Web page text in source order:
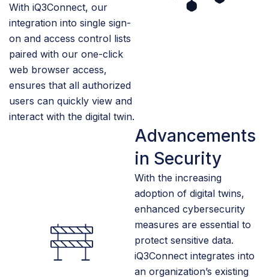
With iQ3Connect, our
integration into single sign-
on and access control lists
paired with our one-click
web browser access,
ensures that all authorized
users can quickly view and
interact with the digital twin.
Advancements
in Security
With the increasing
adoption of digital twins,
enhanced cybersecurity
measures are essential to
protect sensitive data.
iQ3Connect integrates into
an organization’s existing